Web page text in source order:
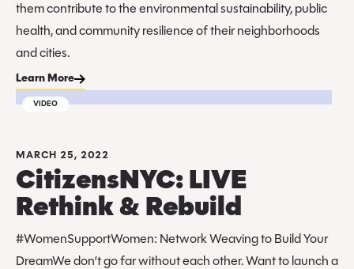
them contribute to the environmental sustainability, public
health, and community resilience of their neighborhoods
and cities.
Learn More
VIDEO
MARCH 25, 2022
CitizensNYC: LIVE
Rethink & Rebuild
#WomenSupportWomen: Network Weaving to Build Your
DreamWe don’t go far without each other. Want to launch a